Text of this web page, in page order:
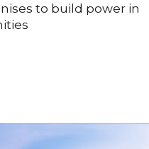
to build power in